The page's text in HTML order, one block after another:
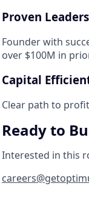
Proven
Founder with
over $100M in
Capital
Clear path to
Ready to
Interested in this